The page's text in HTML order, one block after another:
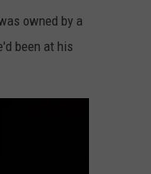
owned by a
been at his